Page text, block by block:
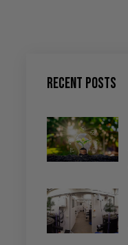
Recent Posts